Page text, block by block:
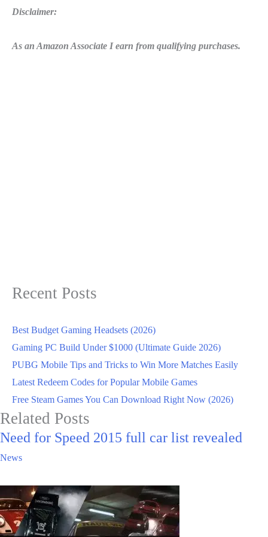
Disclaimer:
As an Amazon Associate I earn from qualifying purchases.
Recent Posts
Best Budget Gaming Headsets (2026)
Gaming PC Build Under $1000 (Ultimate Guide 2026)
PUBG Mobile Tips and Tricks to Win More Matches Easily
Latest Redeem Codes for Popular Mobile Games
Free Steam Games You Can Download Right Now (2026)
Related Posts
Need for Speed 2015 full car list revealed
News